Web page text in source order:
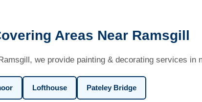
Areas Near Ramsgill
we provide painting & decorating services in
Lofthouse Pateley Bridge